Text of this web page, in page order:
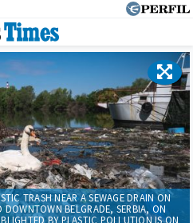
TRASH NEAR A SEWAGE DRAIN ON
DOWNTOWN BELGRADE, SERBIA, ON
BY PLASTIC POLLUTION IS ON